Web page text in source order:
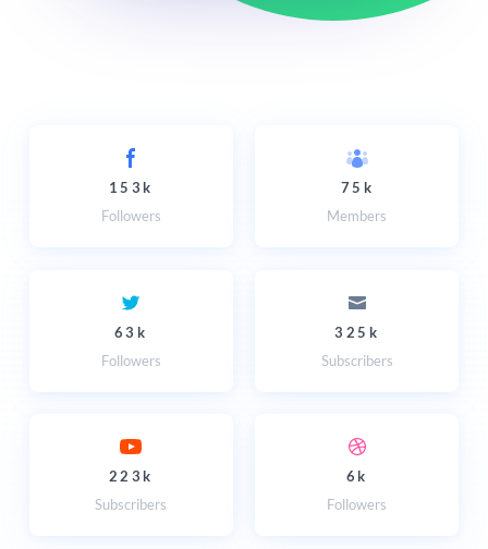
153k
Followers
75k
Members
63k
Followers
325k
Subscribers
223k
Subscribers
6k
Followers